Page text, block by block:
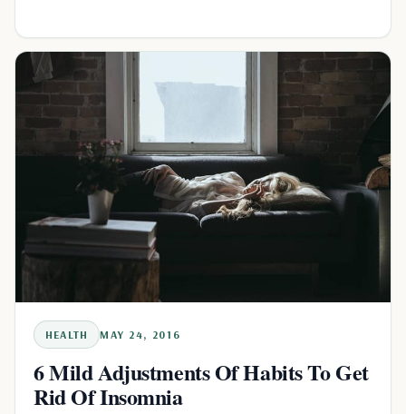
HEALTH MAY 24, 2016
6 Mild Adjustments Of Habits To Get
Rid Of Insomnia